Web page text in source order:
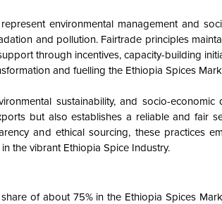
environmental management and
and pollution. Fairtrade principles
through incentives, capacity-building
and fuelling the Ethiopia Spices
sustainability, and socio-economic
but also establishes a reliable and fair
and ethical sourcing, these practices
the vibrant Ethiopia Spice Industry.
of about 75% in the Ethiopia Spices